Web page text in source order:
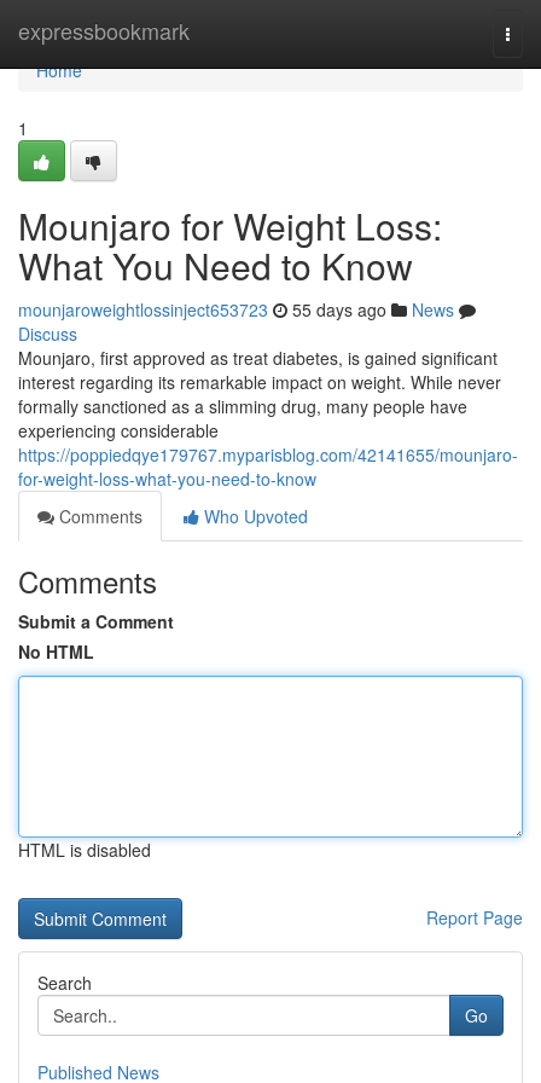
expressbookmark
Home
Home
1
Mounjaro for Weight Loss:
What You Need to Know
mounjaroweightlossinject653723 55 days ago
News
Discuss
Mounjaro, first approved as treat diabetes, is gained significant
interest regarding its remarkable impact on weight. While never
formally sanctioned as a slimming drug, many people have
experiencing considerable
https://poppiedqye179767.myparisblog.com/42141655/mounjaro-
for-weight-loss-what-you-need-to-know
Comments
Who Upvoted
Comments
Submit a Comment
No HTML
HTML is disabled
Report Page
Search
Go
Published News